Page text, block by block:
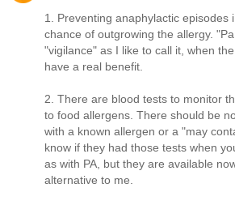
1. Preventing anaphylactic episodes
chance of outgrowing the allergy.
"vigilance" as I like to call it, when
have a real benefit.
2. There are blood tests to monitor
to food allergens. There should be
with a known allergen or a "may
know if they had those tests when
as with PA, but they are available
alternative to me.